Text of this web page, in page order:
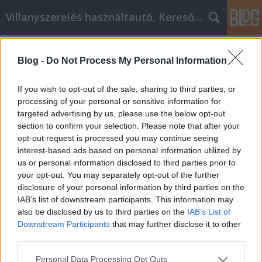
Blog - Do Not Process My Personal Information
If you wish to opt-out of the sale, sharing to third parties, or
processing of your personal or sensitive information for
targeted advertising by us, please use the below opt-out
section to confirm your selection. Please note that after your
opt-out request is processed you may continue seeing
interest-based ads based on personal information utilized by
us or personal information disclosed to third parties prior to
your opt-out. You may separately opt-out of the further
disclosure of your personal information by third parties on the
IAB’s list of downstream participants. This information may
also be disclosed by us to third parties on the IAB’s List of
Downstream Participants that may further disclose it to other
Please note that this website/app uses one or more Google
Personal Data Processing Opt Outs
Villanyszerelés használtautó, Keresőmarketing
Les meilleurs conseils de marketing
sur Internet pour toute entreprise
Online Marketing 101 Budapest•2022. február 14.
Les meilleurs conseils de marketing sur Internet
pour toute entreprise Les conseils suivants sont
essentiels pour les personnes qui souhaitent faire
passer leurs plans de marketing à la vitesse
supérieure et s'étendre à l'Internet. C'est une erreur
de sous-estimer le pouvoir d'Internet et les…